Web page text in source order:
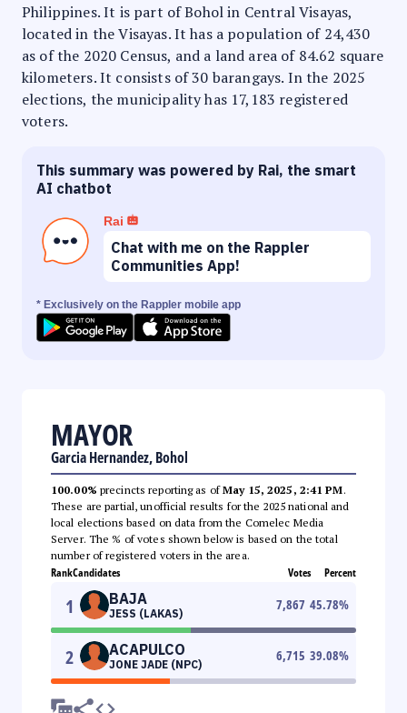
Philippines. It is part of Bohol in Central Visayas,
located in the Visayas. It has a population of 24,430
as of the 2020 Census, and a land area of 84.62 square
kilometers. It consists of 30 barangays. In the 2025
elections, the municipality has 17,183 registered
voters.
This summary was powered by Rai, the smart
AI chatbot
Rai
Chat with me on the Rappler
Communities App!
* Exclusively on the Rappler mobile app
MAYOR
Garcia Hernandez, Bohol
100.00% precincts reporting as ofMay 15, 2025, 2:41 PM.
These are partial, unofficial results for the 2025 national and
local elections based on data from the Comelec Media
Server. The % of votes shown below is based on the total
number of registered voters in the area.
RankCandidates Votes Percent
1 BAJA
JESS (LAKAS)
7,867 45.78%
2 ACAPULCO
JONE JADE (NPC)
6,715 39.08%